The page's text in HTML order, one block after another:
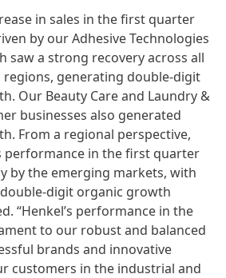
in sales in the first quarter
by our Adhesive Technologies
saw a strong recovery across all
regions, generating double-digit
Our Beauty Care and Laundry &
businesses also generated
From a regional perspective,
performance in the first quarter
by the emerging markets, with
digit organic growth
“Henkel’s performance in the
to our robust and balanced
brands and innovative
customers in the industrial and